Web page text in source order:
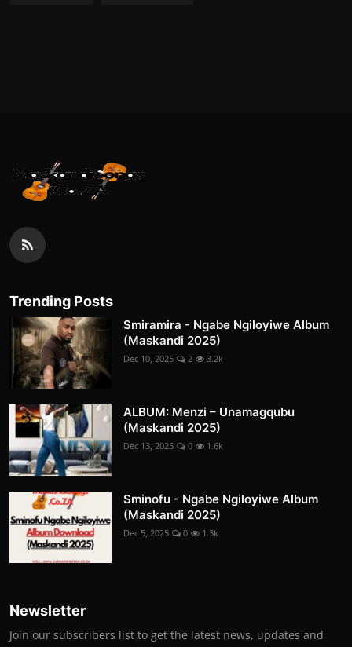
Trending Posts
Smiramira - Ngabe Ngiloyiwe Album
(Maskandi 2025)
Dec 10, 2025 2 3.2k
ALBUM: Menzi – Unamagqubu
(Maskandi 2025)
Dec 13, 2025 0 1.6k
Sminofu - Ngabe Ngiloyiwe Album
(Maskandi 2025)
Dec 5, 2025 0 1.3k
Newsletter
Join our subscribers list to get the latest news, updates and